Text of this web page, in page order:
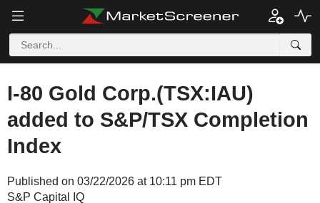
I-80 Gold Corp.(TSX:IAU)
added to S&P/TSX Completion
Index
Published on 03/22/2026 at 10:11 pm EDT
S&P Capital IQ